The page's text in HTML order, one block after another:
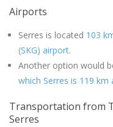
Airports
Serres is located 103
(SKG) airport.
Another option would
which Serres is 119
Transportation from
Serres